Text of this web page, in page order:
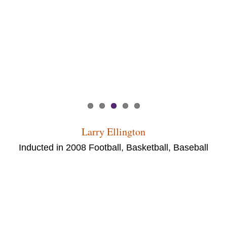
Larry Ellington
Inducted in 2008 Football, Basketball, Baseball